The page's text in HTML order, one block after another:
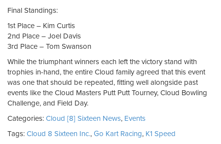
Final Standings:
1st Place – Kim Curtis
2nd Place – Joel Davis
3rd Place – Tom Swanson
While the triumphant winners each left the victory stand with
trophies in-hand, the entire Cloud family agreed that this event
was one that should be repeated, fitting well alongside past
events like the Cloud Masters Putt Putt Tourney, Cloud Bowling
Challenge, and Field Day.
Categories: Cloud [8] Sixteen News, Events
Tags: Cloud 8 Sixteen Inc., Go Kart Racing, K1 Speed